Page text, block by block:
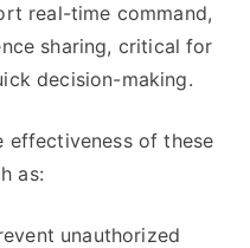
real-time command,
sharing, critical for
decision-making.
effectiveness of these
as:
unauthorized